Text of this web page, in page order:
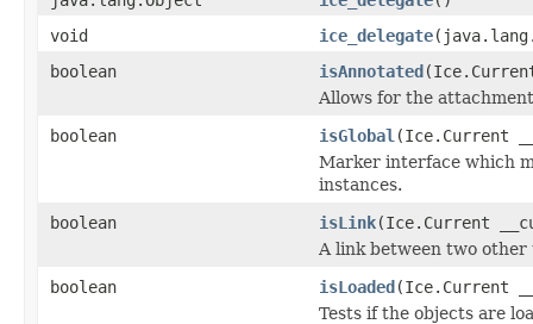
void
ice_delegate
boolean
isAnnotated
Allows for the
boolean
isGlobal (Ice.Current
Marker interface which
instances.
boolean
isLink(Ice.Current
A link between two other
boolean
isLoaded(Ice.Current
Tests if the objects are